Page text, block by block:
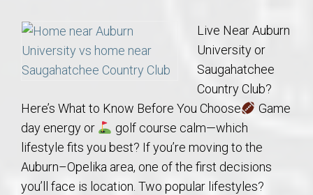
Live Near Auburn
University or
Saugahatchee
Country Club?
Here’s What to Know Before You Choose
Game
day energy or
golf course calm—which
lifestyle fits you best? If you’re moving to the
Auburn–Opelika area, one of the first decisions
you’ll face is location. Two popular lifestyles?